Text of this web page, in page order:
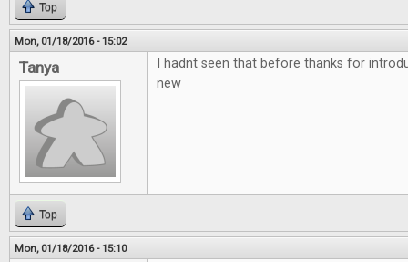
Top
Mon, 01/18/2016 - 15:02
Tanya
I hadnt seen that before thanks for
new
Top
Mon, 01/18/2016 - 15:10